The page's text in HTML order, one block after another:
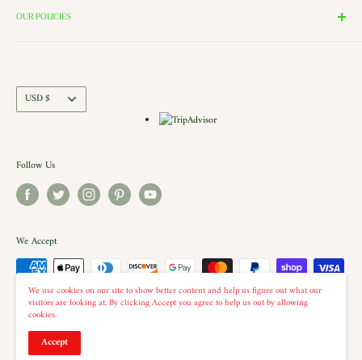
the windows of our village and see the Barbershop and Bakery in
Contact Us
OUR POLICIES
Shipping Policy
Terms of Service
Currency
USD $
Follow Us
We Accept
© 2026 The Country Christmas Loft
We use cookies on our site to show better content and help us figure out what our
visitors are looking at. By clicking Accept you agree to help us out by allowing
cookies.
Accept